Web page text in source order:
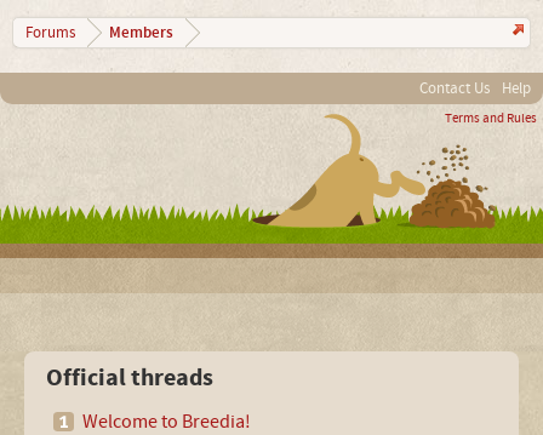
Forums Members
Contact Us Help
Terms and Rules
Official threads
Welcome to Breedia!